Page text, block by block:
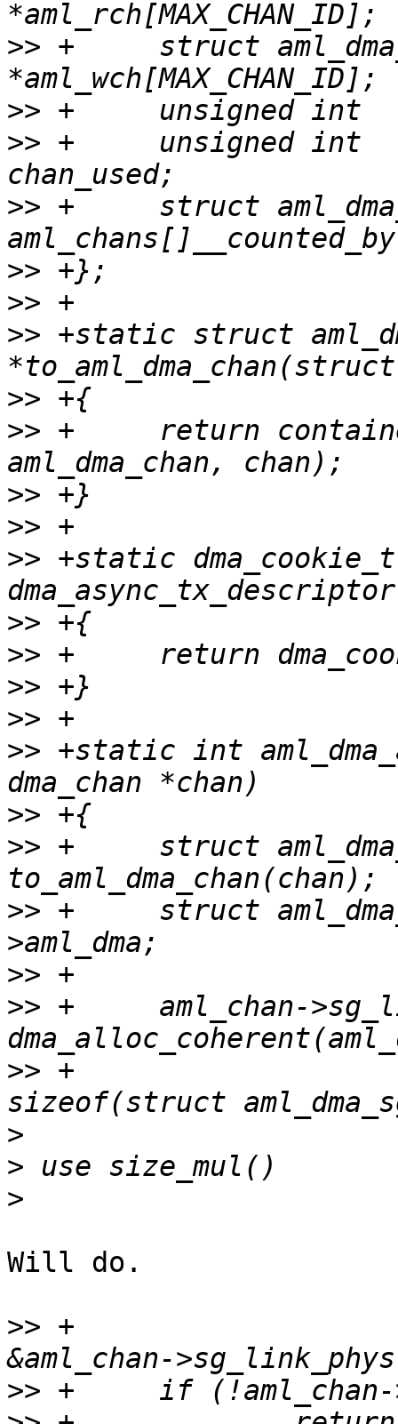
>> +     struct
>>
>> +     unsigned int
>> +     struct
>>
>>
>> +static struct
>>
>> +     return
>>
>>
>> +static
>>
>>
>>
>>
>> +static int
>>
>> +     struct
>> +     struct
>>
>> +     aml_chan-
>> +
>
>
>
Will do.
>> +
>>